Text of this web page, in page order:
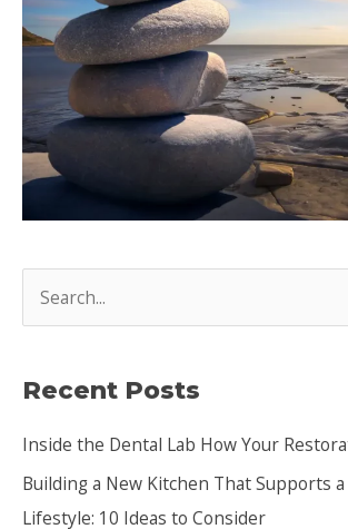
r
h
f
Recent Posts
Inside the Dental Lab How Your
Building a New Kitchen That Supports
Lifestyle: 10 Ideas to Consider